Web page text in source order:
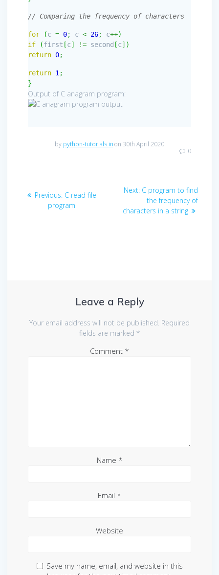
// Comparing the frequency of characters
for (c = 0; c < 26; c++)
if
(first [c] != second [c] )
return 0;
return 1 ;
}
Output of C anagram program:
by python-tutorials.inon 30th April 2020
0
navigation
Previous: Previous
post:
C read file
program
Next: Next
post:
C program to find
the frequency of
characters in a string
Leave a Reply
Your email address will not be published. Required
fields are marked *
Comment *
Name *
Email *
Website
Save my name, email, and website in this